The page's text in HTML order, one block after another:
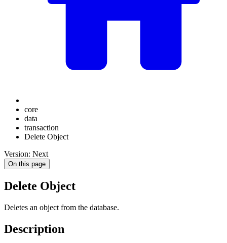
core
data
transaction
Delete Object
Version: Next
On this page
Delete Object
Deletes an object from the database.
Description